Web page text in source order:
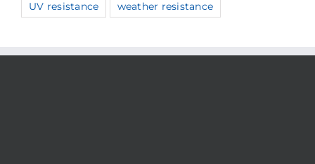
UV resistance weather resistance